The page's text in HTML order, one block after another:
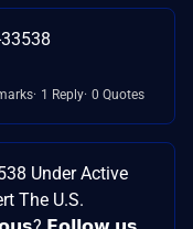
1 Reply 0 Quotes
Under Active
The U.S.